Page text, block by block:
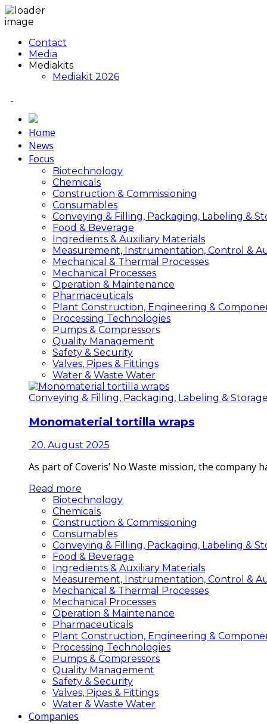
Contact
Media
Mediakits
Mediakit 2026
Home
News
Focus
Biotechnology
Chemicals
Construction & Commissioning
Consumables
Conveying & Filling, Packaging, Labeling &
Food & Beverage
Ingredients & Auxiliary Materials
Measurement, Instrumentation, Control &
Mechanical & Thermal Processes
Mechanical Processes
Operation & Maintenance
Pharmaceuticals
Plant Construction, Engineering &
Processing Technologies
Pumps & Compressors
Quality Management
Safety & Security
Valves, Pipes & Fittings
Water & Waste Water
Conveying & Filling, Packaging, Labeling & Storage
Monomaterial tortilla wraps
20. August 2025
As part of Coveris’ No Waste mission, the
Read more
Biotechnology
Chemicals
Construction & Commissioning
Consumables
Conveying & Filling, Packaging, Labeling &
Food & Beverage
Ingredients & Auxiliary Materials
Measurement, Instrumentation, Control &
Mechanical & Thermal Processes
Mechanical Processes
Operation & Maintenance
Pharmaceuticals
Plant Construction, Engineering &
Processing Technologies
Pumps & Compressors
Quality Management
Safety & Security
Valves, Pipes & Fittings
Water & Waste Water
Companies